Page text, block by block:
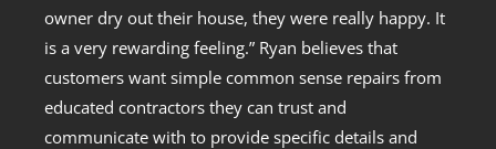
owner dry out their house, they were really happy. It
is a very rewarding feeling.” Ryan believes that
customers want simple common sense repairs from
educated contractors they can trust and
communicate with to provide specific details and